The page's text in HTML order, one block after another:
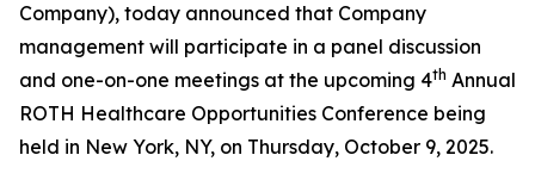
Company), today announced that Company
management will participate in a panel discussion
and one-on-one meetings at the upcoming 4th Annual
ROTH Healthcare Opportunities Conference being
held in New York, NY, on Thursday, October 9, 2025.